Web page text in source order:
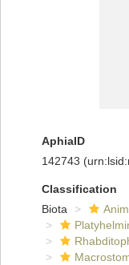
AphiaID
142743
Classification
Biota